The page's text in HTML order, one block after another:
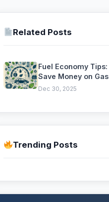
Related Posts
Fuel Economy
Save Money on
Reduce Your
Dec 30, 2025
Trending Posts